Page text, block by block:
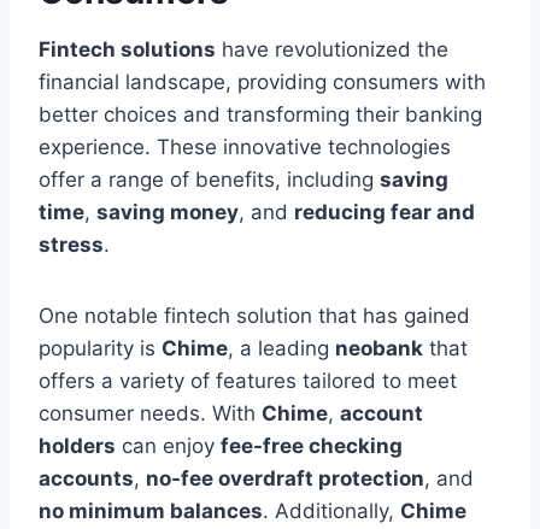
Fintech solutions have revolutionized the
financial landscape, providing consumers with
better choices and transforming their banking
experience. These innovative technologies
offer a range of benefits, including saving
time, saving money, and reducing fear and
stress.
One notable fintech solution that has gained
popularity is Chime, a leading neobank that
offers a variety of features tailored to meet
consumer needs. With Chime, account
holders can enjoy fee-free checking
accounts, no-fee overdraft protection, and
no minimum balances. Additionally, Chime